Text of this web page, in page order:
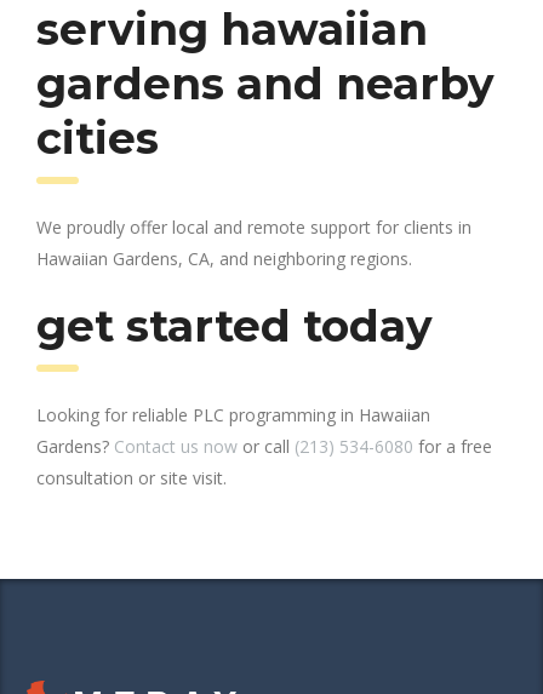
serving hawaiian
gardens and nearby
cities
We proudly offer local and remote support for clients in
Hawaiian Gardens, CA, and neighboring regions.
get started today
Looking for reliable PLC programming in Hawaiian
Gardens? Contact us now or call (213) 534-6080 for a free
consultation or site visit.